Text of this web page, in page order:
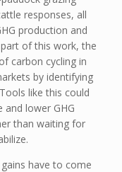
responses, all
production and
of this work, the
carbon cycling in
by identifying
like this could
lower GHG
than waiting for
have to come